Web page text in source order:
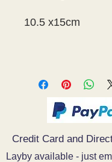
10.5 x15cm
Credit Card and
Layby available - just